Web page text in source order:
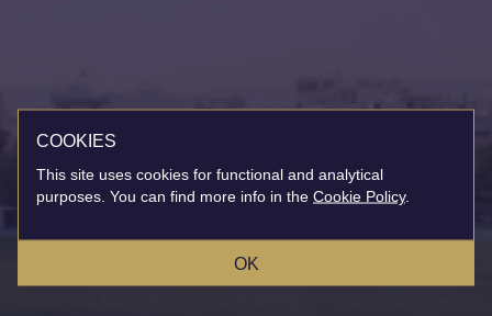
COOKIES
This site uses cookies for functional and analytical
purposes. You can find more info in the Cookie Policy.
OK